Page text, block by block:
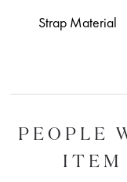
Strap Material
PEOPLE
ITEM